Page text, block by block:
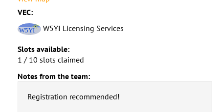
VEC:
W5YI Licensing Services
Slots available:
1 / 10 slots claimed
Notes from the team:
Registration recommended!